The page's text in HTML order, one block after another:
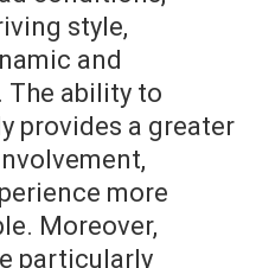
style,
and
The ability to
provides a greater
more
Moreover,
particularly